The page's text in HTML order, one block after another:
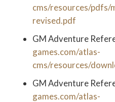
cms/resources/pdfs/
revised.pdf
GM Adventure
games.com/atlas-
cms/resources/
GM Adventure
games.com/atlas-